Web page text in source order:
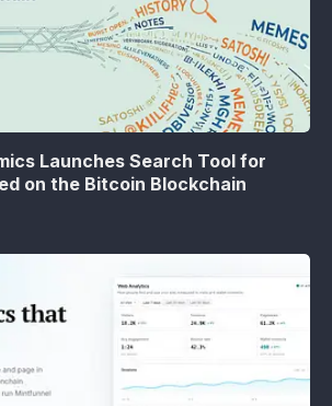
Launches Search Tool for
on the Bitcoin Blockchain